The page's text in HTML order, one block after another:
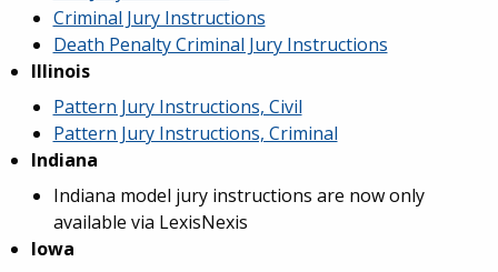
Criminal Jury Instructions
Death Penalty Criminal Jury Instructions
Illinois
Pattern Jury Instructions, Civil
Pattern Jury Instructions, Criminal
Indiana
Indiana model jury instructions are now only
available via LexisNexis
Iowa